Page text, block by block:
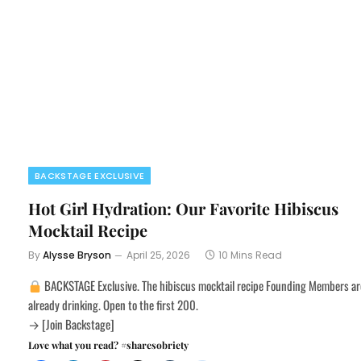
BACKSTAGE EXCLUSIVE
Hot Girl Hydration: Our Favorite Hibiscus
Mocktail Recipe
ByAlysse Bryson April 25, 2026 10 Mins Read
BACKSTAGE Exclusive. The hibiscus mocktail recipe Founding Members
already drinking. Open to the first 200.
→ [Join Backstage]
Love what you read? #sharesobriety